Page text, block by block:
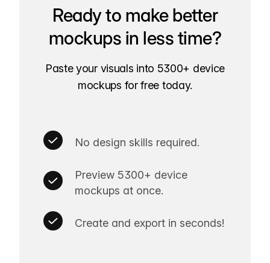
Ready to make better
mockups in less time?
Paste your visuals into 5300+ device
mockups for free today.
No design skills required.
Preview 5300+ device
mockups at once.
Create and export in seconds!